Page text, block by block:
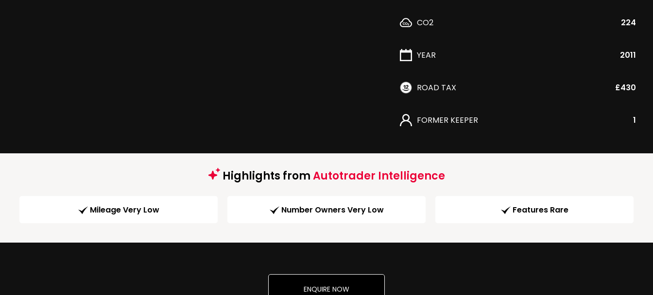
CO2 224
YEAR 2011
ROAD TAX £430
FORMER KEEPER 1
Highlights fromAutotrader Intelligence
Mileage Very Low Number Owners Very Low Features Rare
ENQUIRE NOW